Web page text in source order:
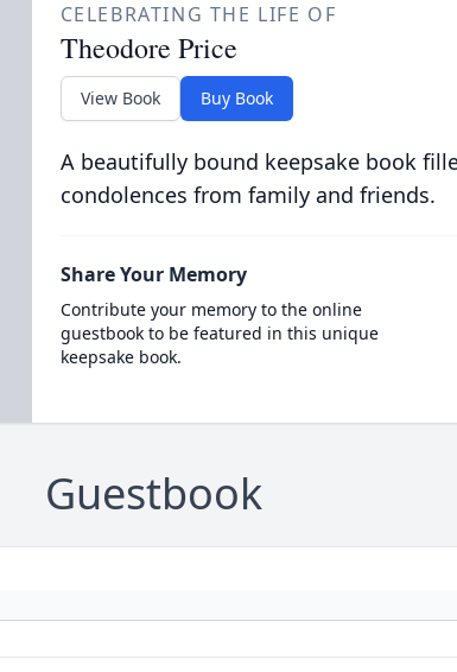
CELEBRATING THE LIFE OF
Theodore Price
View Book Buy Book
A beautifully bound keepsake book
condolences from family and friends.
Share Your Memory
Contribute your memory to the online
guestbook to be featured in this unique
keepsake book.
Guestbook